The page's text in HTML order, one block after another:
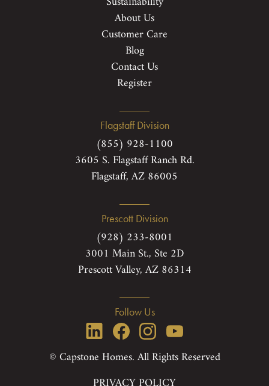
About Us
Customer Care
Blog
Contact Us
Register
Flagstaff Division
(855) 928-1100
3605 S. Flagstaff Ranch Rd.
Flagstaff, AZ 86005
Prescott Division
(928) 233-8001
3001 Main St., Ste 2D
Prescott Valley, AZ 86314
Follow Us
© Capstone Homes. All Rights Reserved
PRIVACY POLICY